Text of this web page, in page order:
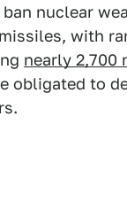
nuclear
with
nearly 2,700
obligated to